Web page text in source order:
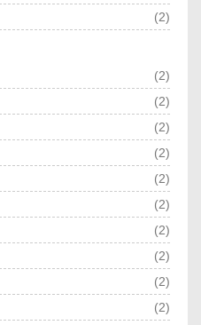
(2)
(2)
(2)
(2)
(2)
(2)
(2)
(2)
(2)
(2)
(2)